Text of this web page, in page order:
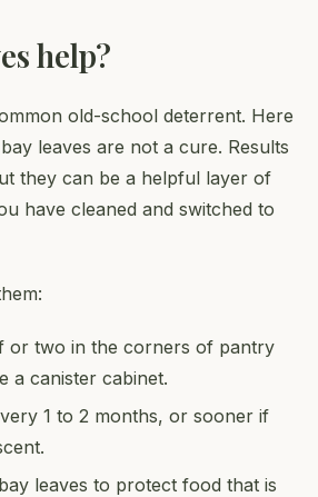
help?
old-school deterrent. Here
leaves are not a cure. Results
they can be a helpful layer of
have cleaned and switched to
or two in the corners of pantry
a canister cabinet.
1 to 2 months, or sooner if
leaves to protect food that is